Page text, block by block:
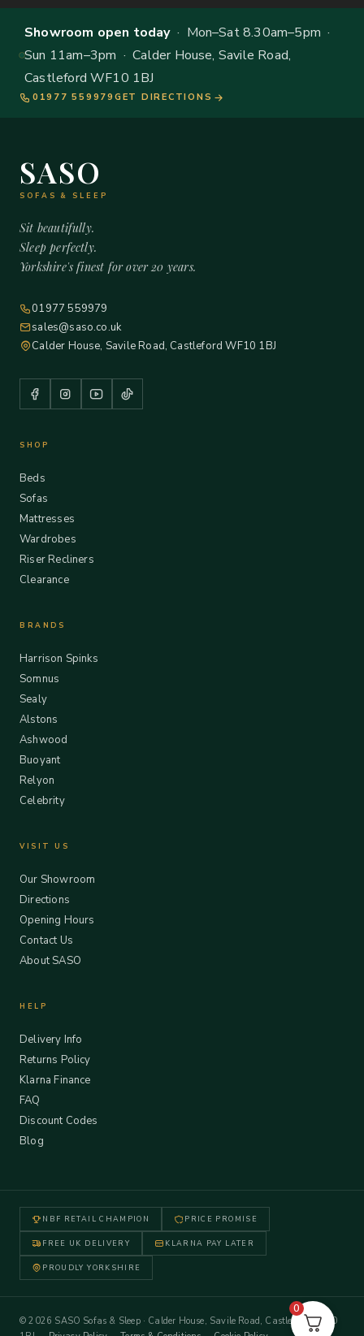
Showroom open today· Mon–Sat 8.30am–5pm ·
Sun 11am–3pm · Calder House, Savile Road,
Castleford WF10 1BJ
01977 559979 GET DIRECTIONS
SASO
SOFAS & SLEEP
Sit beautifully.
Sleep perfectly.
Yorkshire's finest for over 20 years.
01977 559979
sales@saso.co.uk
Calder House, Savile Road, Castleford WF10 1BJ
SHOP
Beds
Sofas
Mattresses
Wardrobes
Riser Recliners
Clearance
BRANDS
Harrison Spinks
Somnus
Sealy
Alstons
Ashwood
Buoyant
Relyon
Celebrity
VISIT US
Our Showroom
Directions
Opening Hours
Contact Us
About SASO
HELP
Delivery Info
Returns Policy
Klarna Finance
FAQ
Discount Codes
Blog
NBF RETAIL CHAMPION PRICE PROMISE
FREE UK DELIVERY KLARNA PAY LATER
PROUDLY YORKSHIRE
© 2026 SASO Sofas & Sleep · Calder House, Savile Road, Castleford WF10
0